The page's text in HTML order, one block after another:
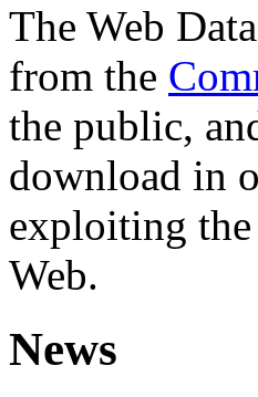
The Web
from the
the public,
download in
exploiting
Web.
News